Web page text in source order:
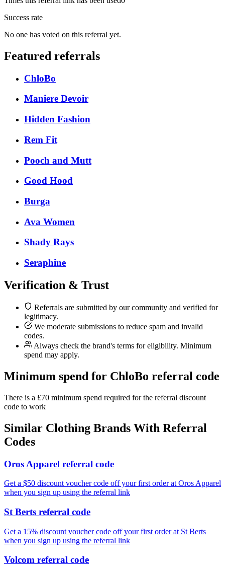
Success rate
No one has voted on this referral yet.
Featured referrals
ChloBo
Maniere Devoir
Hidden Fashion
Rem Fit
Pooch and Mutt
Good Hood
Burga
Ava Women
Shady Rays
Seraphine
Verification & Trust
Referrals are submitted by our community and verified for
legitimacy.
We moderate submissions to reduce spam and invalid
codes.
Always check the brand's terms for eligibility. Minimum
spend may apply.
Minimum spend for ChloBo referral code
There is a £70 minimum spend required for the referral discount
code to work
Similar Clothing Brands With Referral
Codes
Oros Apparel referral code
Get a $50 discount voucher code off your first order at Oros Apparel
when you sign up using the referral link
St Berts referral code
Get a 15% discount voucher code off your first order at St Berts
when you sign up using the referral link
Volcom referral code